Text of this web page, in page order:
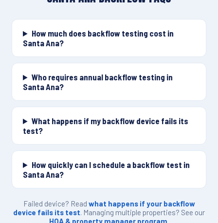
How much does backflow testing cost in
Santa Ana?
Who requires annual backflow testing in
Santa Ana?
What happens if my backflow device fails its
test?
How quickly can I schedule a backflow test in
Santa Ana?
Failed device? Read what happens if your backflow
device fails its test. Managing multiple properties? See our
HOA & property manager program